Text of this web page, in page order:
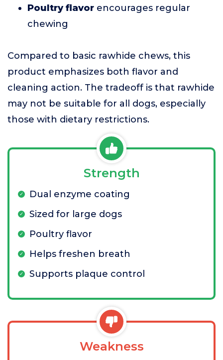
Poultry flavor encourages regular
chewing
Compared to basic rawhide chews, this
product emphasizes both flavor and
cleaning action. The tradeoff is that rawhide
may not be suitable for all dogs, especially
those with dietary restrictions.
Strength
Dual enzyme coating
Sized for large dogs
Poultry flavor
Helps freshen breath
Supports plaque control
Weakness